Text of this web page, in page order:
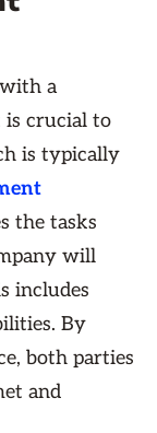
a
is crucial to
is typically
the tasks
will
includes
By
both parties
and